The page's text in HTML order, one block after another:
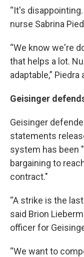
“It's
nurse Sabrina
“We know we're
that helps a lot.
adaptable,” Piedra
Geisinger
Geisinger
statements
system has been
bargaining to
contract."
“A strike is the
said Brion
officer for
“We want to